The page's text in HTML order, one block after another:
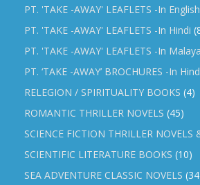
PT. 'TAKE -AWAY' LEAFLETS -In English
PT. 'TAKE -AWAY' LEAFLETS -In Hindi
PT. 'TAKE -AWAY' LEAFLETS -In
PT. ‘TAKE -AWAY’ BROCHURES -In
RELEGION / SPIRITUALITY BOOKS (4)
ROMANTIC THRILLER NOVELS (45)
SCIENCE FICTION THRILLER NOVELS
SCIENTIFIC LITERATURE BOOKS (10)
SEA ADVENTURE CLASSIC NOVELS